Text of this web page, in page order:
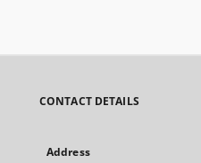
CONTACT DETAILS
Address